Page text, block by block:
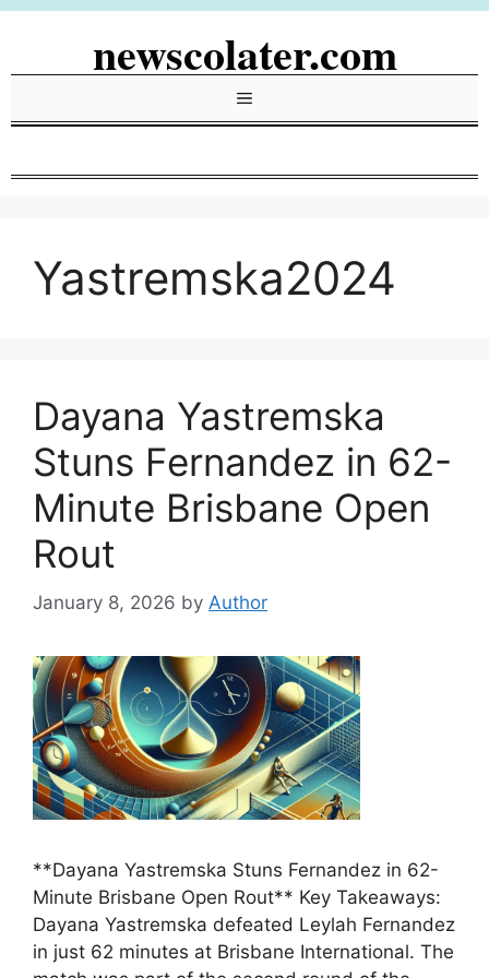
Skip
newscolater.com
Menu
Yastremska2024
Dayana Yastremska
Stuns Fernandez in 62-
Minute Brisbane Open
Rout
January 8, 2026 by Author
**Dayana Yastremska Stuns Fernandez in 62-
Minute Brisbane Open Rout** Key Takeaways:
Dayana Yastremska defeated Leylah Fernandez
in just 62 minutes at Brisbane International. The